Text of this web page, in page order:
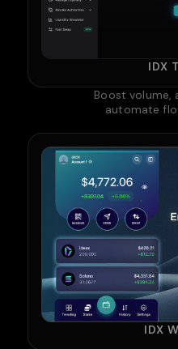
IDX
Boost volume,
automate
IDX